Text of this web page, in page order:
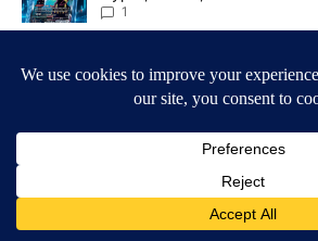
8
1
investment plan - Local News 8